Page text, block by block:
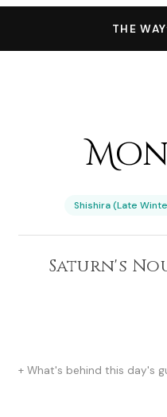
THE WAY
Shishira (Late
Saturn's
What's behind this day's